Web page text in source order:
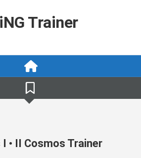
Trainer
• II Cosmos Trainer